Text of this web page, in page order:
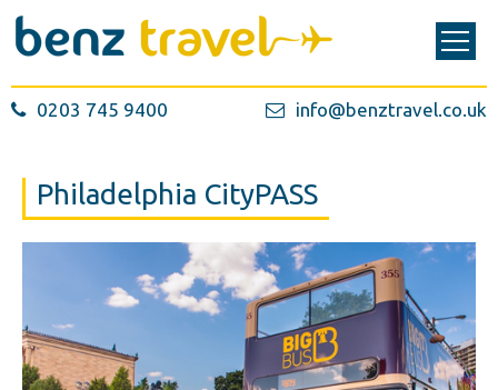
0203 745 9400 info@benztravel.co.uk
Philadelphia CityPASS